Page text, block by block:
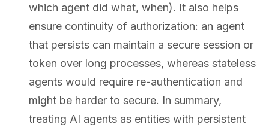
which agent did what, when). It also helps
ensure continuity of authorization: an agent
that persists can maintain a secure session or
token over long processes, whereas stateless
agents would require re-authentication and
might be harder to secure. In summary,
treating AI agents as entities with persistent